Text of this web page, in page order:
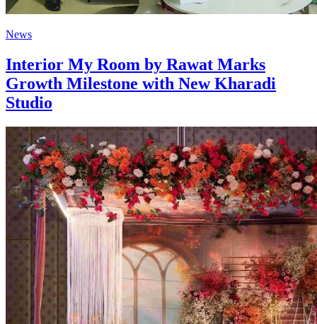
News
Interior My Room by Rawat Marks
Growth Milestone with New Kharadi
Studio